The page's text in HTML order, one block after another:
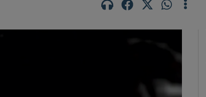
Show Podcasts sub sections